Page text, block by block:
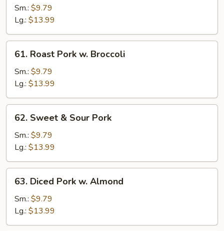
Pork
Mixed
Vegetables
Sm.: $9.79
Lg.: $13.99
61.
Roast
Pork
Broccoli
61. Roast Pork w. Broccoli
Sm.: $9.79
Lg.: $13.99
62.
Sweet
Sour
Pork
62. Sweet & Sour Pork
Sm.: $9.79
Lg.: $13.99
63.
Diced
Pork
Almond
63. Diced Pork w. Almond
Sm.: $9.79
Lg.: $13.99